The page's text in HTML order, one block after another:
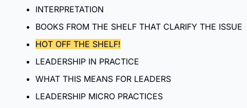
INTERPRETATION
BOOKS FROM THE SHELF THAT CLARIFY THE ISSUE
HOT OFF THE SHELF!
LEADERSHIP IN PRACTICE
WHAT THIS MEANS FOR LEADERS
LEADERSHIP MICRO PRACTICES